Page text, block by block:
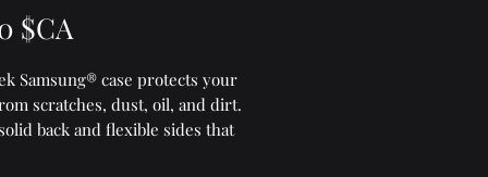
$CAPrix
Samsung® case protects your
scratches, dust, oil, and dirt.
back and flexible sides that